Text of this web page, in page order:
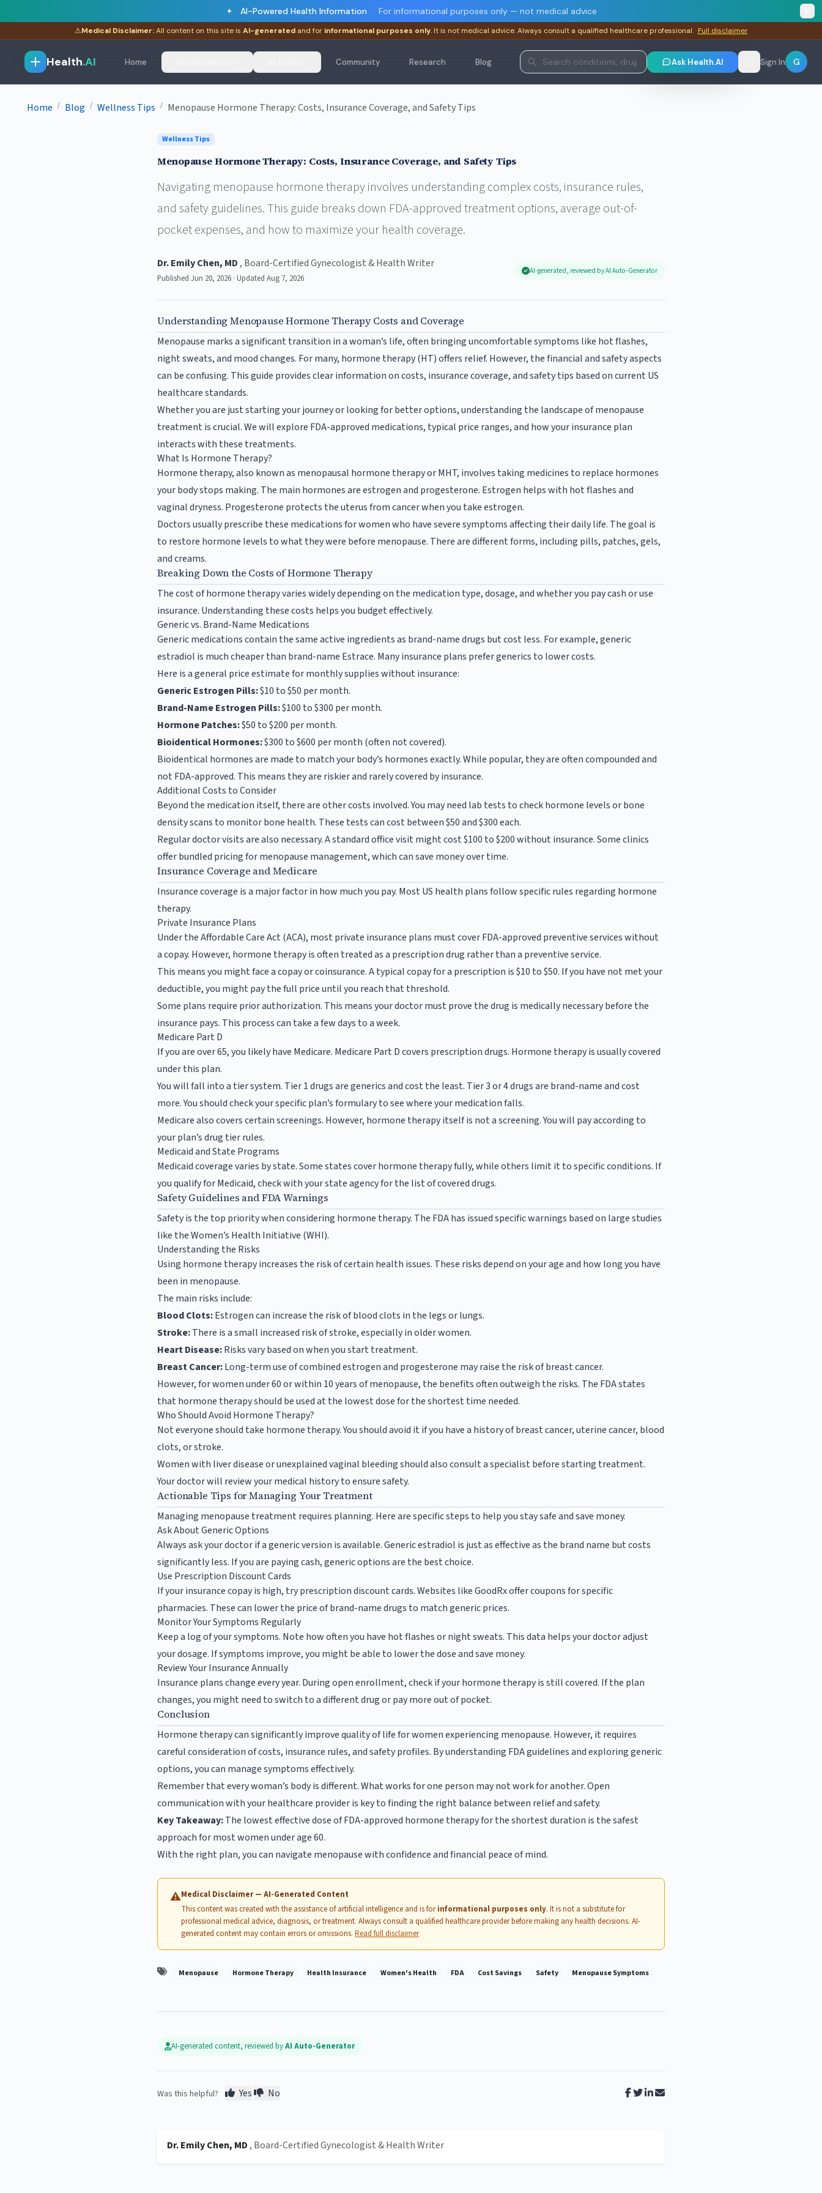
AI-Powered Health Information · For informational purposes only — not medical advice
⚠Medical Disclaimer:All content on this site is AI-generatedand for informational purposes only. It is not medical advice. Always consult a qualified healthcare professional. Full disclaimer
Health.AI Home Community Research Blog Ask Health.AI Sign In G
Home / Blog / Wellness Tips / Menopause Hormone Therapy: Costs, Insurance Coverage, and Safety Tips
Wellness Tips
Menopause Hormone Therapy: Costs, Insurance Coverage, and Safety Tips
Navigating menopause hormone therapy involves understanding complex costs, insurance rules,
and safety guidelines. This guide breaks down FDA-approved treatment options, average out-of-
pocket expenses, and how to maximize your health coverage.
Dr. Emily Chen, MD , Board-Certified Gynecologist & Health Writer
Published Jun 20, 2026 · Updated Aug 7, 2026
AI-generated, reviewed by AI Auto-Generator
Understanding Menopause Hormone Therapy Costs and Coverage
Menopause marks a significant transition in a woman’s life, often bringing uncomfortable symptoms like hot flashes,
night sweats, and mood changes. For many, hormone therapy (HT) offers relief. However, the financial and safety aspects
can be confusing. This guide provides clear information on costs, insurance coverage, and safety tips based on current US
healthcare standards.
Whether you are just starting your journey or looking for better options, understanding the landscape of menopause
treatment is crucial. We will explore FDA-approved medications, typical price ranges, and how your insurance plan
interacts with these treatments.
What Is Hormone Therapy?
Hormone therapy, also known as menopausal hormone therapy or MHT, involves taking medicines to replace hormones
your body stops making. The main hormones are estrogen and progesterone. Estrogen helps with hot flashes and
vaginal dryness. Progesterone protects the uterus from cancer when you take estrogen.
Doctors usually prescribe these medications for women who have severe symptoms affecting their daily life. The goal is
to restore hormone levels to what they were before menopause. There are different forms, including pills, patches, gels,
and creams.
Breaking Down the Costs of Hormone Therapy
The cost of hormone therapy varies widely depending on the medication type, dosage, and whether you pay cash or use
insurance. Understanding these costs helps you budget effectively.
Generic vs. Brand-Name Medications
Generic medications contain the same active ingredients as brand-name drugs but cost less. For example, generic
estradiol is much cheaper than brand-name Estrace. Many insurance plans prefer generics to lower costs.
Here is a general price estimate for monthly supplies without insurance:
Generic Estrogen Pills:$10 to $50 per month.
Brand-Name Estrogen Pills:$100 to $300 per month.
Hormone Patches:$50 to $200 per month.
Bioidentical Hormones:$300 to $600 per month (often not covered).
Bioidentical hormones are made to match your body’s hormones exactly. While popular, they are often compounded and
not FDA-approved. This means they are riskier and rarely covered by insurance.
Additional Costs to Consider
Beyond the medication itself, there are other costs involved. You may need lab tests to check hormone levels or bone
density scans to monitor bone health. These tests can cost between $50 and $300 each.
Regular doctor visits are also necessary. A standard office visit might cost $100 to $200 without insurance. Some clinics
offer bundled pricing for menopause management, which can save money over time.
Insurance Coverage and Medicare
Insurance coverage is a major factor in how much you pay. Most US health plans follow specific rules regarding hormone
therapy.
Private Insurance Plans
Under the Affordable Care Act (ACA), most private insurance plans must cover FDA-approved preventive services without
a copay. However, hormone therapy is often treated as a prescription drug rather than a preventive service.
This means you might face a copay or coinsurance. A typical copay for a prescription is $10 to $50. If you have not met your
deductible, you might pay the full price until you reach that threshold.
Some plans require prior authorization. This means your doctor must prove the drug is medically necessary before the
insurance pays. This process can take a few days to a week.
Medicare Part D
If you are over 65, you likely have Medicare. Medicare Part D covers prescription drugs. Hormone therapy is usually covered
under this plan.
You will fall into a tier system. Tier 1 drugs are generics and cost the least. Tier 3 or 4 drugs are brand-name and cost
more. You should check your specific plan’s formulary to see where your medication falls.
Medicare also covers certain screenings. However, hormone therapy itself is not a screening. You will pay according to
your plan’s drug tier rules.
Medicaid and State Programs
Medicaid coverage varies by state. Some states cover hormone therapy fully, while others limit it to specific conditions. If
you qualify for Medicaid, check with your state agency for the list of covered drugs.
Safety Guidelines and FDA Warnings
Safety is the top priority when considering hormone therapy. The FDA has issued specific warnings based on large studies
like the Women’s Health Initiative (WHI).
Understanding the Risks
Using hormone therapy increases the risk of certain health issues. These risks depend on your age and how long you have
been in menopause.
The main risks include:
Blood Clots:Estrogen can increase the risk of blood clots in the legs or lungs.
Stroke:There is a small increased risk of stroke, especially in older women.
Heart Disease:Risks vary based on when you start treatment.
Breast Cancer:Long-term use of combined estrogen and progesterone may raise the risk of breast cancer.
However, for women under 60 or within 10 years of menopause, the benefits often outweigh the risks. The FDA states
that hormone therapy should be used at the lowest dose for the shortest time needed.
Who Should Avoid Hormone Therapy?
Not everyone should take hormone therapy. You should avoid it if you have a history of breast cancer, uterine cancer, blood
clots, or stroke.
Women with liver disease or unexplained vaginal bleeding should also consult a specialist before starting treatment.
Your doctor will review your medical history to ensure safety.
Actionable Tips for Managing Your Treatment
Managing menopause treatment requires planning. Here are specific steps to help you stay safe and save money.
Ask About Generic Options
Always ask your doctor if a generic version is available. Generic estradiol is just as effective as the brand name but costs
significantly less. If you are paying cash, generic options are the best choice.
Use Prescription Discount Cards
If your insurance copay is high, try prescription discount cards. Websites like GoodRx offer coupons for specific
pharmacies. These can lower the price of brand-name drugs to match generic prices.
Monitor Your Symptoms Regularly
Keep a log of your symptoms. Note how often you have hot flashes or night sweats. This data helps your doctor adjust
your dosage. If symptoms improve, you might be able to lower the dose and save money.
Review Your Insurance Annually
Insurance plans change every year. During open enrollment, check if your hormone therapy is still covered. If the plan
changes, you might need to switch to a different drug or pay more out of pocket.
Conclusion
Hormone therapy can significantly improve quality of life for women experiencing menopause. However, it requires
careful consideration of costs, insurance rules, and safety profiles. By understanding FDA guidelines and exploring generic
options, you can manage symptoms effectively.
Remember that every woman’s body is different. What works for one person may not work for another. Open
communication with your healthcare provider is key to finding the right balance between relief and safety.
Key Takeaway:The lowest effective dose of FDA-approved hormone therapy for the shortest duration is the safest
approach for most women under age 60.
With the right plan, you can navigate menopause with confidence and financial peace of mind.
⚠Medical Disclaimer — AI-Generated Content
This content was created with the assistance of artificial intelligence and is forinformational purposes only. It is not a substitute for
professional medical advice, diagnosis, or treatment. Always consult a qualified healthcare provider before making any health decisions. AI-
generated content may contain errors or omissions.Read full disclaimer
Menopause Hormone Therapy Health Insurance Women's Health FDA Cost Savings Safety Menopause Symptoms
AI-generated content, reviewed byAI Auto-Generator
Was this helpful? Yes No
Dr. Emily Chen, MD , Board-Certified Gynecologist & Health Writer